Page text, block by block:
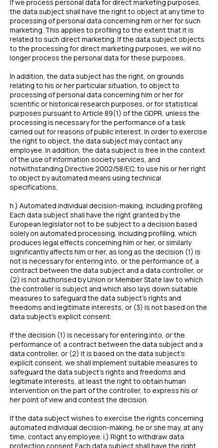
If we process personal data for direct marketing purposes,
the data subject shall have the right to object at any time to
processing of personal data concerning him or her for such
marketing. This applies to profiling to the extent that it is
related to such direct marketing. If the data subject objects
to the processing for direct marketing purposes, we will no
longer process the personal data for these purposes.
In addition, the data subject has the right, on grounds
relating to his or her particular situation, to object to
processing of personal data concerning him or her for
scientific or historical research purposes, or for statistical
purposes pursuant to Article 89(1) of the GDPR, unless the
processing is necessary for the performance of a task
carried out for reasons of public interest. In order to exercise
the right to object, the data subject may contact any
employee. In addition, the data subject is free in the context
of the use of information society services, and
notwithstanding Directive 2002/58/EC, to use his or her right
to object by automated means using technical
specifications.
h.) Automated individual decision-making, including profiling
Each data subject shall have the right granted by the
European legislator not to be subject to a decision based
solely on automated processing, including profiling, which
produces legal effects concerning him or her, or similarly
significantly affects him or her, as long as the decision (1) is
not is necessary for entering into, or the performance of, a
contract between the data subject and a data controller, or
(2) is not authorised by Union or Member State law to which
the controller is subject and which also lays down suitable
measures to safeguard the data subject’s rights and
freedoms and legitimate interests, or (3) is not based on the
data subject’s explicit consent.
If the decision (1) is necessary for entering into, or the
performance of, a contract between the data subject and a
data controller, or (2) it is based on the data subject’s
explicit consent, we shall implement suitable measures to
safeguard the data subject’s rights and freedoms and
legitimate interests, at least the right to obtain human
intervention on the part of the controller, to express his or
her point of view and contest the decision.
If the data subject wishes to exercise the rights concerning
automated individual decision-making, he or she may, at any
time, contact any employee. i.) Right to withdraw data
protection consent Each data subject shall have the right